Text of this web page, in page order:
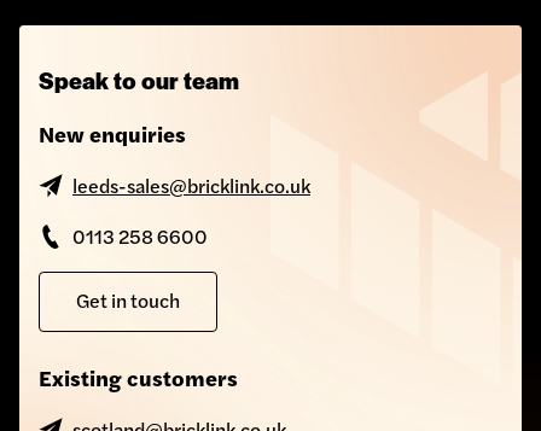
Speak to our team
New enquiries
leeds-sales@bricklink.co.uk
0113 258 6600
Get in touch
Existing customers